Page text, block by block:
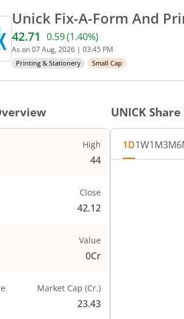
Unick Fix-A-Form And
Current price 42.71 rupees. Up
42.71 0.59(1.40%)
As on07 Aug, 2026 | 03:45 PM
Printing & Stationery Small Cap
High
44
Close
42.12
Value
0Cr
Market Cap (Cr.)
23.43
UNICK
1D1W1M3M